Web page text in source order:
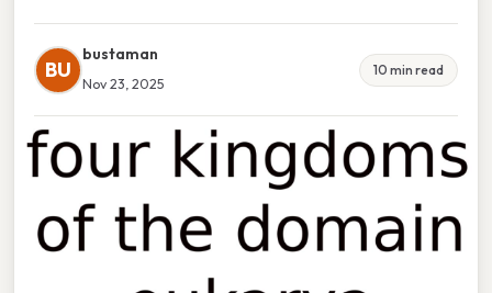
BU
bustaman
Nov 23, 2025
10 min read